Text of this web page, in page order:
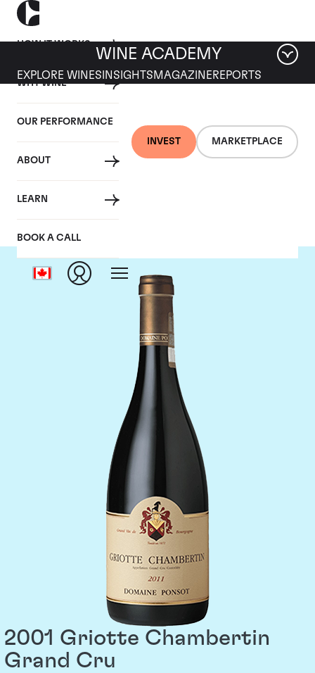
HOW IT WORKS
WHY WINE
OUR PERFORMANCE
ABOUT
LEARN
BOOK A CALL
INVEST MARKETPLACE
WINE ACADEMY
EXPLORE WINES INSIGHTS MAGAZINEREPORTS
Ponsot
2001 Griotte Chambertin
Grand Cru